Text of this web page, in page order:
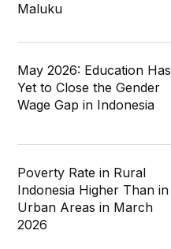
Maluku
May 2026: Education Has
Yet to Close the Gender
Wage Gap in Indonesia
Poverty Rate in Rural
Indonesia Higher Than in
Urban Areas in March
2026